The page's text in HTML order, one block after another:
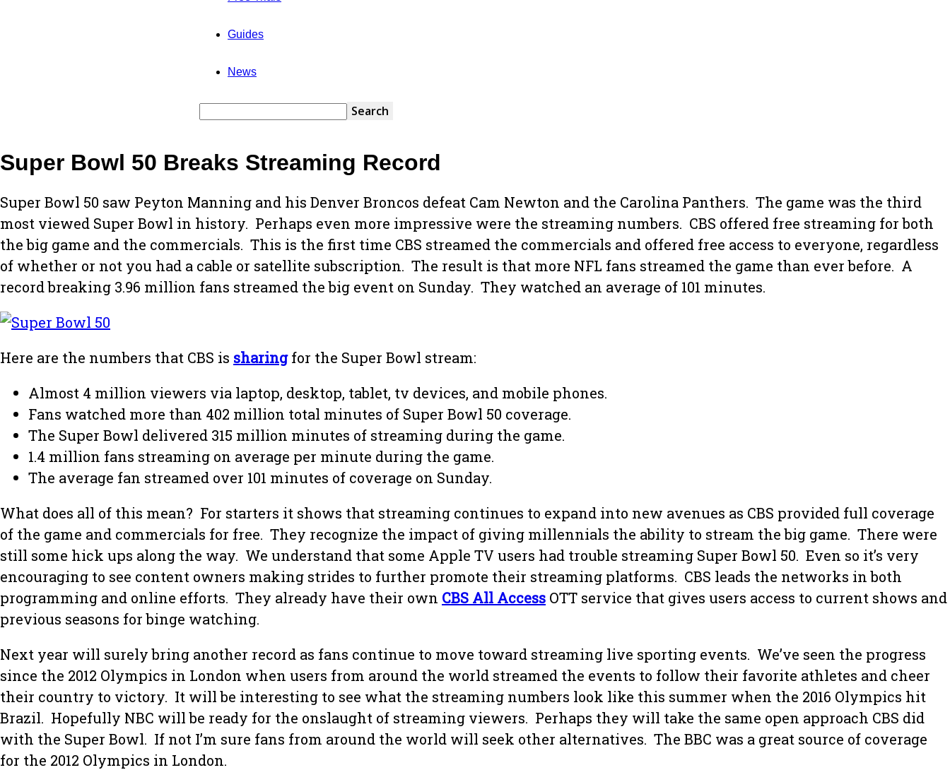
Guides
News
Super Bowl 50 Breaks Streaming Record
Super Bowl 50 saw Peyton Manning and his Denver Broncos defeat Cam Newton and the Carolina Panthers. The game was the third
most viewed Super Bowl in history. Perhaps even more impressive were the streaming numbers. CBS offered free streaming for both
the big game and the commercials. This is the first time CBS streamed the commercials and offered free access to everyone, regardless
of whether or not you had a cable or satellite subscription. The result is that more NFL fans streamed the game than ever before. A
record breaking 3.96 million fans streamed the big event on Sunday. They watched an average of 101 minutes.
Here are the numbers that CBS is sharingfor the Super Bowl stream:
Almost 4 million viewers via laptop, desktop, tablet, tv devices, and mobile phones.
Fans watched more than 402 million total minutes of Super Bowl 50 coverage.
The Super Bowl delivered 315 million minutes of streaming during the game.
1.4 million fans streaming on average per minute during the game.
The average fan streamed over 101 minutes of coverage on Sunday.
What does all of this mean? For starters it shows that streaming continues to expand into new avenues as CBS provided full coverage
of the game and commercials for free. They recognize the impact of giving millennials the ability to stream the big game. There were
still some hick ups along the way. We understand that some Apple TV users had trouble streaming Super Bowl 50. Even so it’s very
encouraging to see content owners making strides to further promote their streaming platforms. CBS leads the networks in both
programming and online efforts. They already have their own CBS All Access OTT service that gives users access to current shows and
previous seasons for binge watching.
Next year will surely bring another record as fans continue to move toward streaming live sporting events. We’ve seen the progress
since the 2012 Olympics in London when users from around the world streamed the events to follow their favorite athletes and cheer
their country to victory. It will be interesting to see what the streaming numbers look like this summer when the 2016 Olympics hit
Brazil. Hopefully NBC will be ready for the onslaught of streaming viewers. Perhaps they will take the same open approach CBS did
with the Super Bowl. If not I’m sure fans from around the world will seek other alternatives. The BBC was a great source of coverage
for the 2012 Olympics in London.